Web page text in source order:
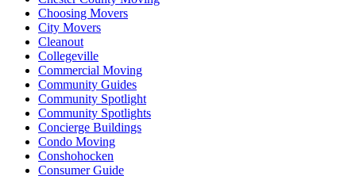
Choosing Movers
City Movers
Cleanout
Collegeville
Commercial Moving
Community Guides
Community Spotlight
Community Spotlights
Concierge Buildings
Condo Moving
Conshohocken
Consumer Guide